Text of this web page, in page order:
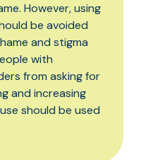
However, using
be avoided
and stigma
with
from asking for
and increasing
should be used